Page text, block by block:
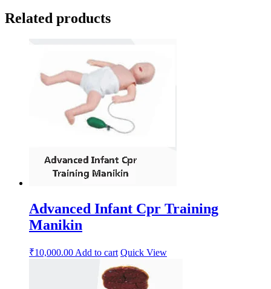
Related products
Advanced Infant Cpr Training
Manikin
₹10,000.00 Add to cart Quick View